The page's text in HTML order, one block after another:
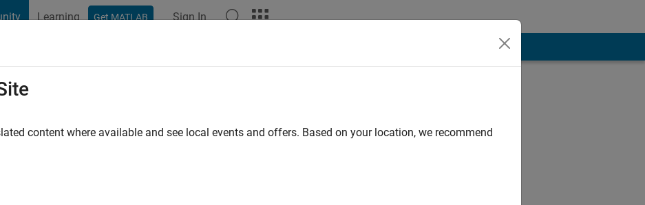
Learning Get MATLAB Sign In
ago|Active since 2016
content where available and see local events and offers. Based on your location, we recommend